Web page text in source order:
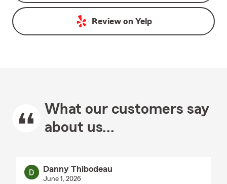
Review on Yelp
What our customers say
about us...
Danny Thibodeau
June 1, 2026